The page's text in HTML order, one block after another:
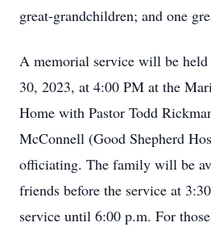
great-grandchildren; and one
A memorial service will be held
30, 2023, at 4:00 PM at the
Home with Pastor Todd
McConnell (Good Shepherd
officiating. The family will be
friends before the service at
service until 6:00 p.m. For